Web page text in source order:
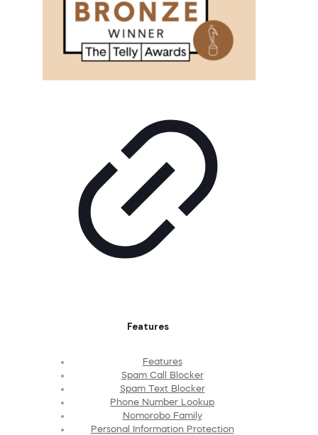
Features
Features
Spam Call Blocker
Spam Text Blocker
Phone Number Lookup
Nomorobo Family
Personal Information Protection